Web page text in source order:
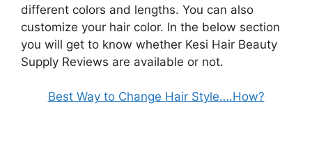
different colors and lengths. You can also
customize your hair color. In the below section
you will get to know whether Kesi Hair Beauty
Supply Reviews are available or not.
Best Way to Change Hair Style….How?